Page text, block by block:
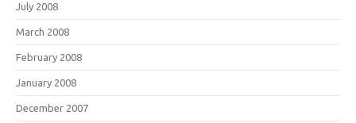
July 2008
March 2008
February 2008
January 2008
December 2007